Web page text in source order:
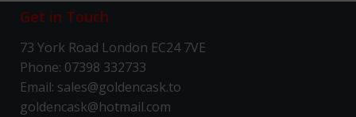
Get in Touch
73 York Road London EC24 7VE
Phone: 07398 332733
Email: sales@goldencask.to
goldencask@hotmail.com